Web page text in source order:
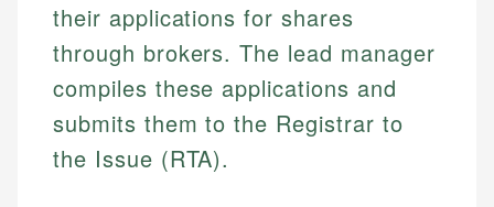
their applications for shares
through brokers. The lead manager
compiles these applications and
submits them to the Registrar to
the Issue (RTA).